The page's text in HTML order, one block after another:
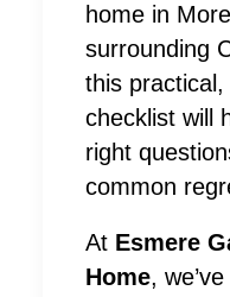
home in
surrounding
this
checklist will
right
common
At Esmere
Home,